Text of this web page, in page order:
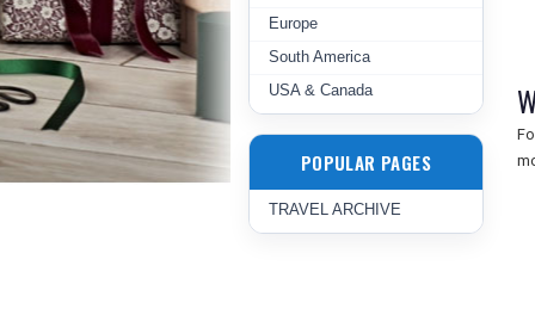
Europe
South America
USA & Canada
POPULAR PAGES
TRAVEL ARCHIVE